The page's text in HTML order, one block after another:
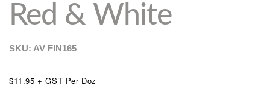
Red & White
SKU: AV FIN165
$11.95 + GST Per Doz